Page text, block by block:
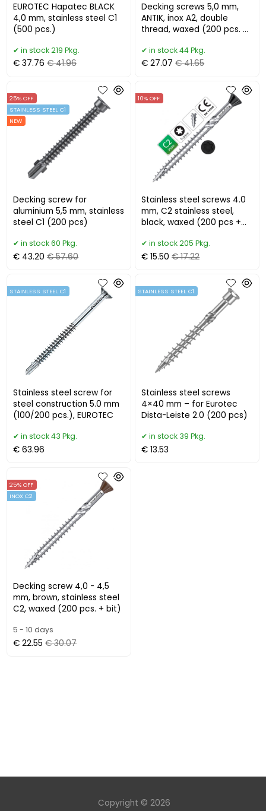
EUROTEC Hapatec BLACK
4,0 mm, stainless steel C1
(500 pcs.)
in stock 219 Pkg.
€ 37.76 € 41.96
Decking screws 5,0 mm,
ANTIK, inox A2, double
thread, waxed (200 pcs. +
in stock 44 Pkg.
€ 27.07 € 41.65
Decking screw for
aluminium 5,5 mm, stainless
steel C1 (200 pcs)
25% OFF
STAINLESS STEEL C1
NEW
in stock 60 Pkg.
€ 43.20 € 57.60
Stainless steel screws 4.0
mm, C2 stainless steel,
black, waxed (200 pcs +
10% OFF
in stock 205 Pkg.
€ 15.50 € 17.22
Stainless steel screw for
steel construction 5.0 mm
(100/200 pcs.), EUROTEC
STAINLESS STEEL C1
in stock 43 Pkg.
€ 63.96
Stainless steel screws
4×40 mm – for Eurotec
Dista-Leiste 2.0 (200 pcs)
STAINLESS STEEL C1
in stock 39 Pkg.
€ 13.53
Decking screw 4,0 - 4,5
mm, brown, stainless steel
C2, waxed (200 pcs. + bit)
25% OFF
INOX C2
5 - 10 days
€ 22.55 € 30.07
Copyright © 2026